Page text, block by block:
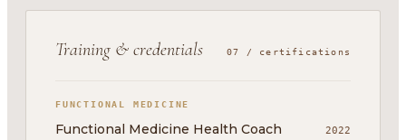
Training & credentials 07 / certifications
FUNCTIONAL MEDICINE
Functional Medicine Health Coach 2022